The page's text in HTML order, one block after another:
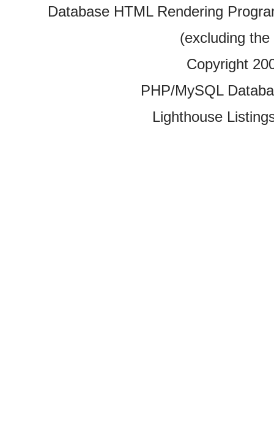
Database HTML Rendering
(excluding
Copyright
PHP/MySQL
Lighthouse